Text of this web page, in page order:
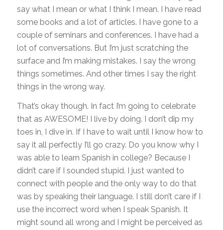
say what I mean or what I think I mean. I have read
some books and a lot of articles. I have gone to a
couple of seminars and conferences. I have had a
lot of conversations. But I’m just scratching the
surface and I’m making mistakes. I say the wrong
things sometimes. And other times I say the right
things in the wrong way.
That’s okay though. In fact I’m going to celebrate
that as AWESOME! I live by doing. I don’t dip my
toes in, I dive in. If I have to wait until I know how to
say it all perfectly I’ll go crazy. Do you know why I
was able to learn Spanish in college? Because I
didn’t care if I sounded stupid. I just wanted to
connect with people and the only way to do that
was by speaking their language. I still don’t care if I
use the incorrect word when I speak Spanish. It
might sound all wrong and I might be perceived as